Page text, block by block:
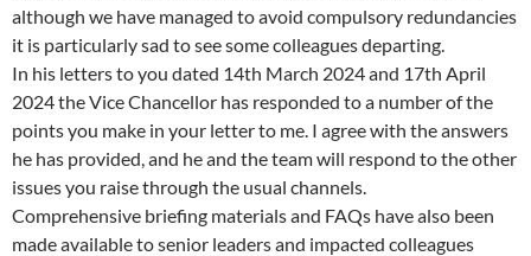
although we have managed to avoid compulsory redundancies
it is particularly sad to see some colleagues departing.
In his letters to you dated 14th March 2024 and 17th April
2024 the Vice Chancellor has responded to a number of the
points you make in your letter to me. I agree with the answers
he has provided, and he and the team will respond to the other
issues you raise through the usual channels.
Comprehensive briefing materials and FAQs have also been
made available to senior leaders and impacted colleagues